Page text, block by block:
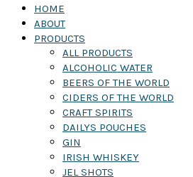
HOME
ABOUT
PRODUCTS
ALL PRODUCTS
ALCOHOLIC WATER
BEERS OF THE WORLD
CIDERS OF THE WORLD
CRAFT SPIRITS
DAILYS POUCHES
GIN
IRISH WHISKEY
JEL SHOTS